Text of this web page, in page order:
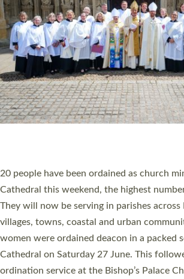
The number of new parish priests and
ordained at Exeter Cathedral this weekend
number of years. 20 people are being
11 people are becoming priests after being
a year ago. It is also the first time in a
ordination services for deacons and priests
same place on the same day. In…